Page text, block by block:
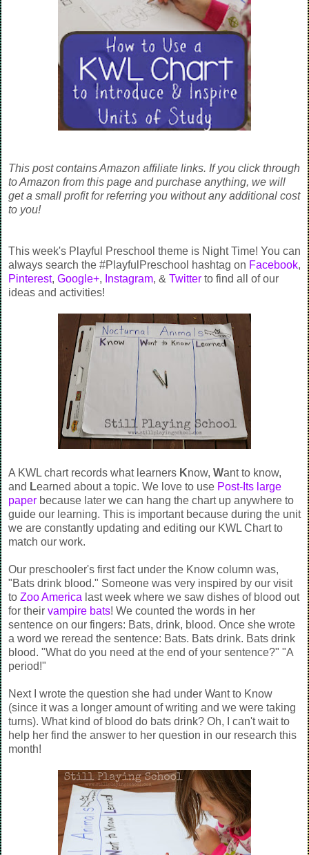
This post contains Amazon affiliate links. If you click through
to Amazon from this page and purchase anything, we will
get a small profit for referring you without any additional cost
to you!
This week's Playful Preschool theme is Night Time! You can
always search the #PlayfulPreschool hashtag on Facebook,
Pinterest, Google+, Instagram, & Twitter to find all of our
ideas and activities!
A KWL chart records what learners Know, Want to know,
and Learned about a topic. We love to use Post-Its large
paper because later we can hang the chart up anywhere to
guide our learning. This is important because during the unit
we are constantly updating and editing our KWL Chart to
match our work.
Our preschooler's first fact under the Know column was,
"Bats drink blood." Someone was very inspired by our visit
to Zoo America last week where we saw dishes of blood out
for their vampire bats! We counted the words in her
sentence on our fingers: Bats, drink, blood. Once she wrote
a word we reread the sentence: Bats. Bats drink. Bats drink
blood. "What do you need at the end of your sentence?" "A
period!"
Next I wrote the question she had under Want to Know
(since it was a longer amount of writing and we were taking
turns). What kind of blood do bats drink? Oh, I can't wait to
help her find the answer to her question in our research this
month!